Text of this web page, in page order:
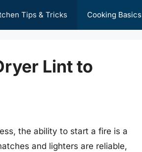
Tips & Tricks Cooking Basics
Lint to
the ability to start a fire is a
and lighters are reliable,